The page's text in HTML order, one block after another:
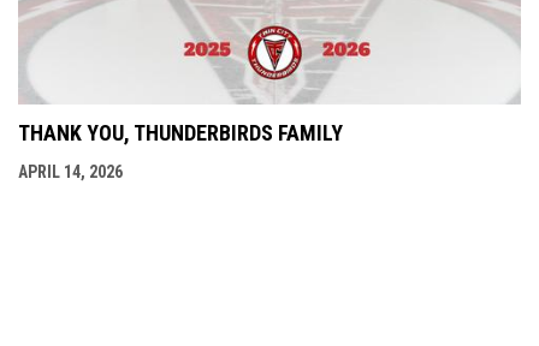
THANK YOU, THUNDERBIRDS FAMILY
APRIL 14, 2026